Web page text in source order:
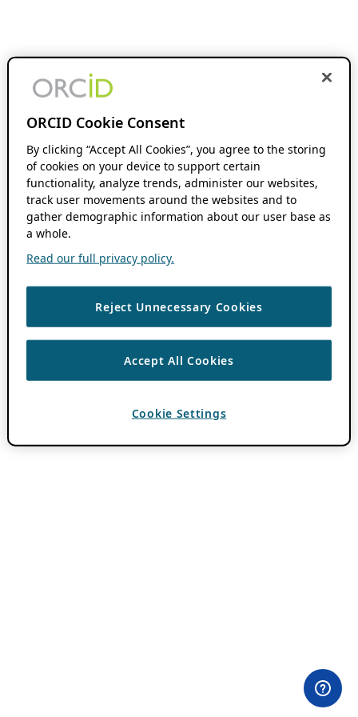
ORCID Cookie Consent
By clicking “Accept All Cookies”, you agree to the storing
of cookies on your device to support certain
functionality, analyze trends, administer our websites,
track user movements around the websites and to
gather demographic information about our user base as
a whole.
Read our full privacy policy.
Reject Unnecessary Cookies
Accept All Cookies
Cookie Settings